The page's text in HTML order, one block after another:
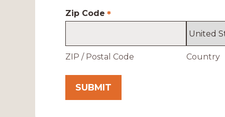
Zip Code *
ZIP / Postal Code Country